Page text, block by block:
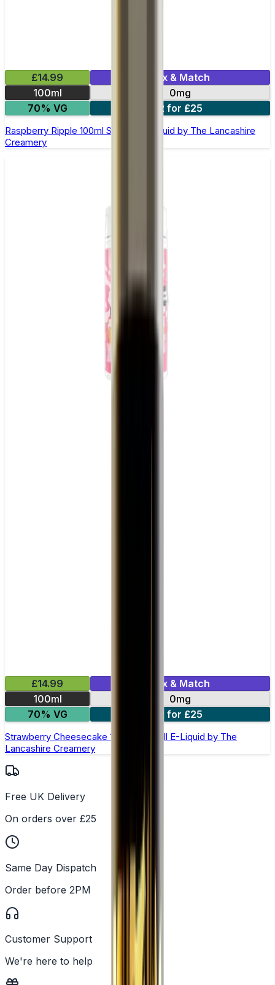
£14.99
Mix & Match
100ml
0mg
70% VG
2 for £25
Raspberry Ripple 100ml Shortfill E-Liquid by The Lancashire
Creamery
£14.99
Mix & Match
100ml
0mg
70% VG
2 for £25
Strawberry Cheesecake 100ml Shortfill E-Liquid by The
Lancashire Creamery
Free UK Delivery
On orders over £25
Same Day Dispatch
Order before 2PM
Customer Support
We're here to help